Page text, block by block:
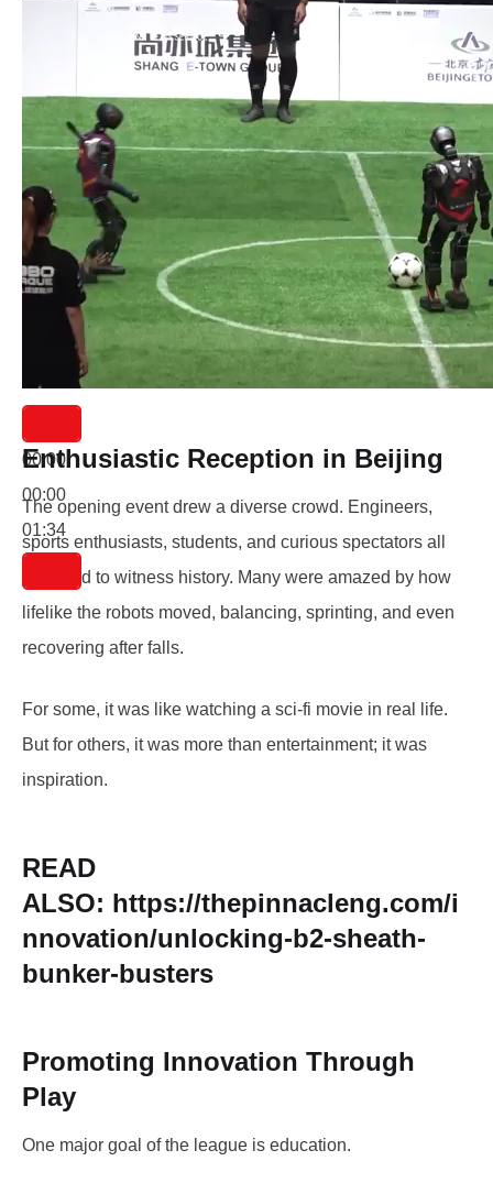
00:00
00:00
01:34
Enthusiastic Reception in Beijing
The opening event drew a diverse crowd. Engineers,
sports enthusiasts, students, and curious spectators all
gathered to witness history. Many were amazed by how
lifelike the robots moved, balancing, sprinting, and even
recovering after falls.
For some, it was like watching a sci-fi movie in real life.
But for others, it was more than entertainment; it was
inspiration.
READ
ALSO: https://thepinnacleng.com/i
nnovation/unlocking-b2-sheath-
bunker-busters
Promoting Innovation Through
Play
One major goal of the league is education.